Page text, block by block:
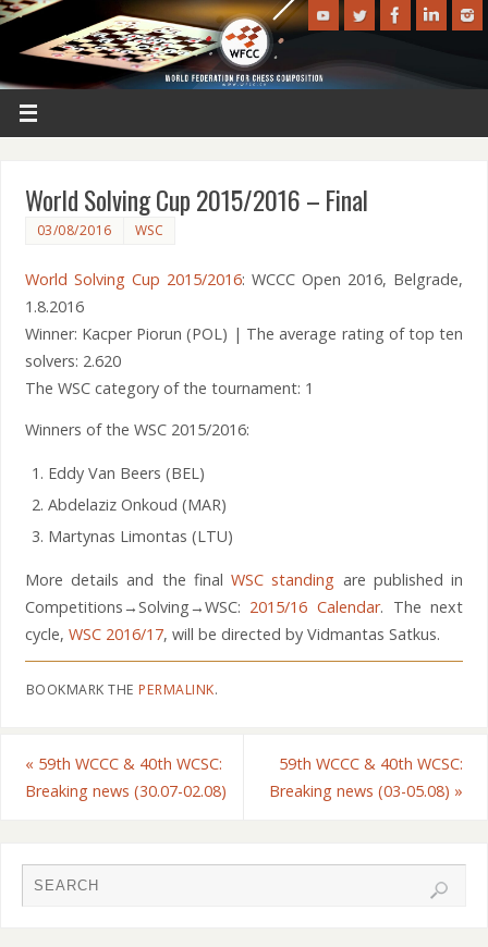
World Solving Cup 2015/2016 – Final
03/08/2016 WSC
World Solving Cup 2015/2016: WCCC Open 2016, Belgrade,
1.8.2016
Winner: Kacper Piorun (POL) | The average rating of top ten
solvers: 2.620
The WSC category of the tournament: 1
Winners of the WSC 2015/2016:
Eddy Van Beers (BEL)
Abdelaziz Onkoud (MAR)
Martynas Limontas (LTU)
More details and the finalWSC standing are published in
Competitions→Solving→WSC: 2015/16 Calendar. The next
cycle, WSC 2016/17, will be directed by Vidmantas Satkus.
BOOKMARK THEPERMALINK.
« 59th WCCC & 40th WCSC:
Breaking news (30.07-02.08)
59th WCCC & 40th WCSC:
Breaking news (03-05.08) »